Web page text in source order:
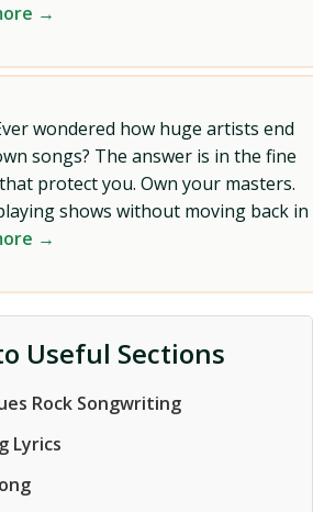
→
wondered how huge artists end
songs? The answer is in the fine
protect you. Own your masters.
shows without moving back in
→
Useful Sections
Rock Songwriting
Lyrics